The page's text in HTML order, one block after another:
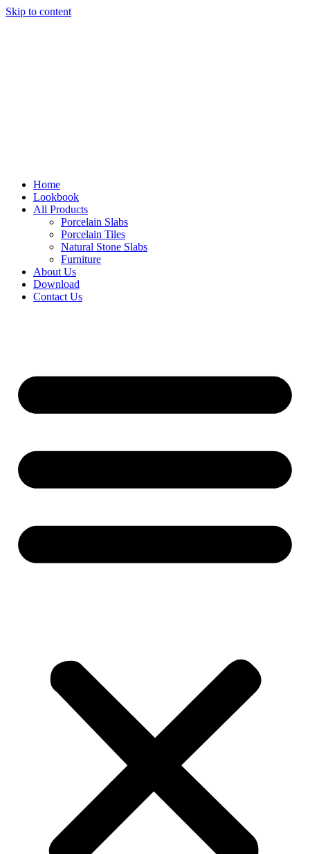
Skip to content
Home
Lookbook
All Products
Porcelain Slabs
Porcelain Tiles
Natural Stone Slabs
Furniture
About Us
Download
Contact Us